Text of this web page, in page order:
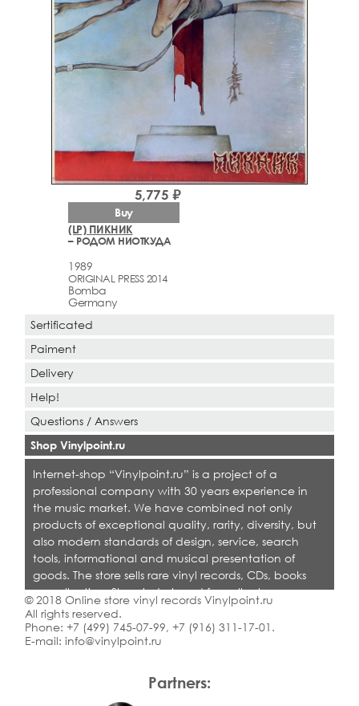
(LP) ПИКНИК
– РОДОМ НИОТКУДА
1989
ORIGINAL PRESS 2014
Bomba
Germany
5,775 ₽
Buy
Partners:
Sertificated
Paiment
Delivery
Help!
Questions / Answers
Shop Vinylpoint.ru
Internet-shop “Vinylpoint.ru” is a project of a
professional company with 30 years experience in
the music market. We have combined not only
products of exceptional quality, rarity, diversity, but
also modern standards of design, service, search
tools, informational and musical presentation of
goods. The store sells rare vinyl records, CDs, books
on collecting. Shop is designed for collectors,
dealers and all who love quality music.
© 2018 Online store vinyl records Vinylpoint.ru
All rights reserved.
Phone: +7 (499) 745-07-99, +7 (916) 311-17-01 .
E-mail: info@vinylpoint.ru